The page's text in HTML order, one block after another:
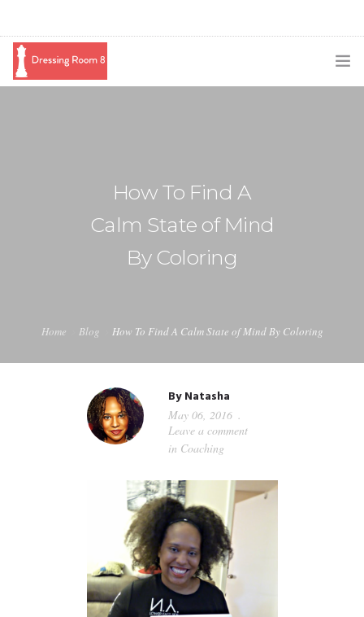
GUIDED MEDITATIONS
How To Find A
Calm State of Mind
By Coloring
Home Blog How To Find A Calm State of Mind By Coloring
ByNatasha
May 06, 2016
Leave a comment
in Coaching